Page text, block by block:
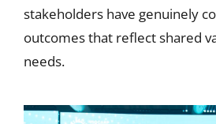
stakeholders have genuinely
outcomes that reflect shared
needs.